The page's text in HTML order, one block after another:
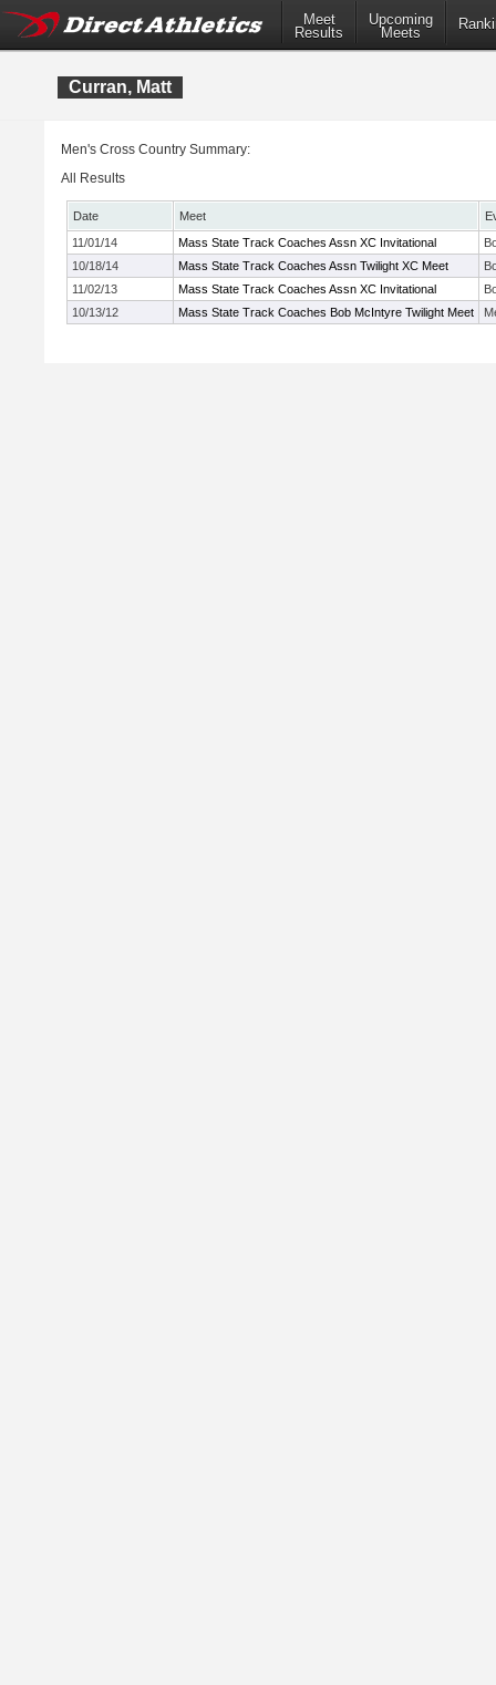
Meet
Results
Upcoming
Meets
Curran, Matt
Men's Cross Country Summary:
All Results
Date Meet
11/01/14
Mass State Track Coaches Assn XC Invitational
10/18/14
Mass State Track Coaches Assn Twilight XC Meet
11/02/13
Mass State Track Coaches Assn XC Invitational
10/13/12
Mass State Track Coaches Bob McIntyre Twilight Meet